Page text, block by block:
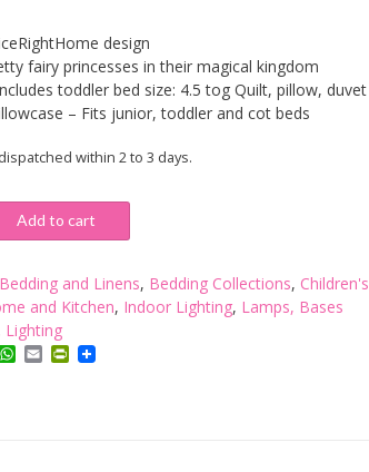
design
fairy princesses in their magical kingdom
toddler bed size: 4.5 tog Quilt, pillow, duvet
– Fits junior, toddler and cot beds
within 2 to 3 days.
Add to cart
Bedding and Linens, Bedding Collections, Children's
and Kitchen, Indoor Lighting, Lamps, Bases
Lighting
WhatsApp
EmailPrintFriendly